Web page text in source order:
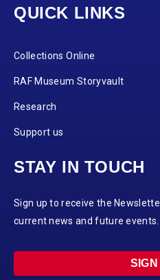
QUICK LINKS
Collections Online
RAF Museum Storyvault
Research
Support us
STAY IN TOUCH
Sign up to receive the
current news and future events.
SIGN